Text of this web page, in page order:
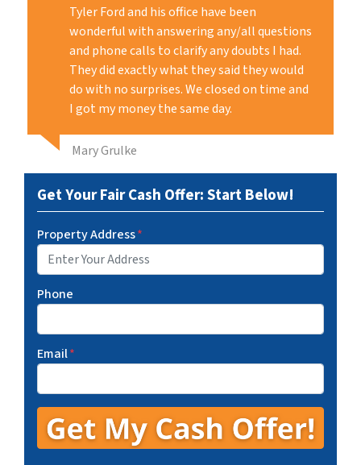
Tyler Ford and his office have been
wonderful with answering any/all questions
and phone calls to clarify any doubts I had.
They did exactly what they said they would
do with no surprises. We closed on time and
I got my money the same day.
Mary Grulke
Get Your Fair Cash Offer: Start Below!
Property Address*
Phone
Email*